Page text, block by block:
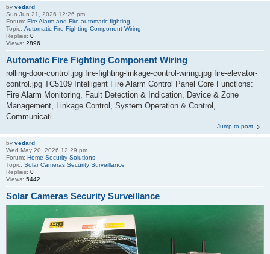
by vedard
Sun Jun 21, 2026 12:26 pm
Forum: Fire Alarm and Fire automatic fighting
Topic: Automatic Fire Fighting Component Wiring
Replies: 0
Views: 2896
Automatic Fire Fighting Component Wiring
rolling-door-control.jpg fire-fighting-linkage-control-wiring.jpg fire-elevator-
control.jpg TC5109 Intelligent Fire Alarm Control Panel Core Functions:
Fire Alarm Monitoring, Fault Detection & Indication, Device & Zone
Management, Linkage Control, System Operation & Control,
Communicati...
Jump to post
by vedard
Wed May 20, 2026 12:29 pm
Forum: Home Security Solutions
Topic: Solar Cameras Security Surveillance
Replies: 0
Views: 5442
Solar Cameras Security Surveillance